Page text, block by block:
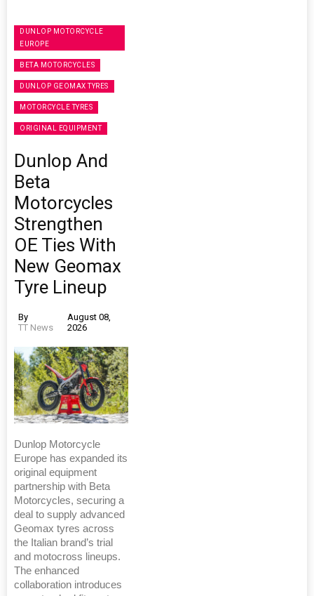
DUNLOP MOTORCYCLE
EUROPE
BETA MOTORCYCLES
DUNLOP GEOMAX TYRES
MOTORCYCLE TYRES
ORIGINAL EQUIPMENT
Dunlop And
Beta
Motorcycles
Strengthen
OE Ties With
New Geomax
Tyre Lineup
By
TT News
August 08,
2026
Dunlop Motorcycle
Europe has expanded its
original equipment
partnership with Beta
Motorcycles, securing a
deal to supply advanced
Geomax tyres across
the Italian brand’s trial
and motocross lineups.
The enhanced
collaboration introduces